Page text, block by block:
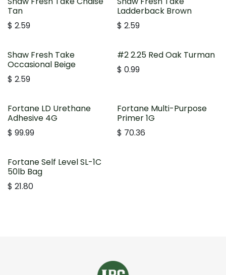
Tan
$ 2.59
Ladderback Brown
$ 2.59
Shaw Fresh Take
Occasional Beige
$ 2.59
#2 2.25 Red Oak Turman
$ 0.99
Fortane LD Urethane
Adhesive 4G
$ 99.99
Fortane Multi-Purpose
Primer 1G
$ 70.36
Fortane Self Level SL-1C
50lb Bag
$ 21.80